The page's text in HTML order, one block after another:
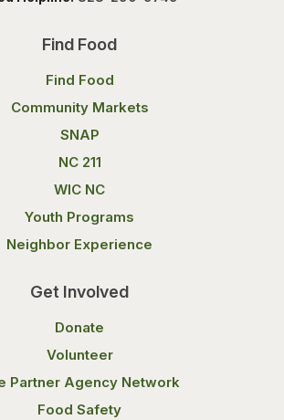
Find Food
Find Food
Community Markets
SNAP
NC 211
WIC NC
Youth Programs
Neighbor Experience
Get Involved
Donate
Volunteer
Partner Agency Network
Food Safety